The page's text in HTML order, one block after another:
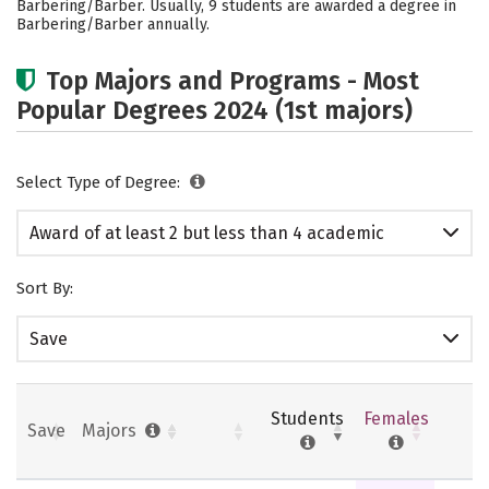
Barbering/Barber. Usually, 9 students are awarded a degree in
Barbering/Barber annually.
Top Majors and Programs - Most
Popular Degrees 2024 (1st majors)
Select Type of Degree:
Award of at least 2 but less than 4 academic
Sort By:
Save
Save Majors
Students Females